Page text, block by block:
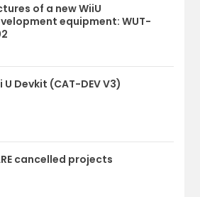
of a new WiiU
equipment: WUT-
U Devkit (CAT-DEV V3)
cancelled projects